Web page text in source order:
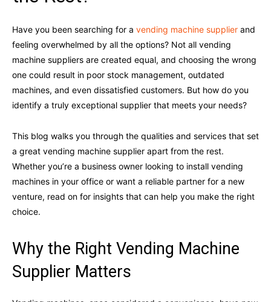
Have you been searching for a vending machine supplier and
feeling overwhelmed by all the options? Not all vending
machine suppliers are created equal, and choosing the wrong
one could result in poor stock management, outdated
machines, and even dissatisfied customers. But how do you
identify a truly exceptional supplier that meets your needs?
This blog walks you through the qualities and services that set
a great vending machine supplier apart from the rest.
Whether you’re a business owner looking to install vending
machines in your office or want a reliable partner for a new
venture, read on for insights that can help you make the right
choice.
Why the Right Vending Machine
Supplier Matters